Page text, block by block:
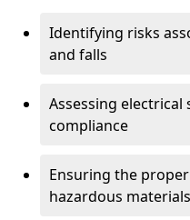
Identifying risks
and falls
Assessing
compliance
Ensuring the
hazardous materials